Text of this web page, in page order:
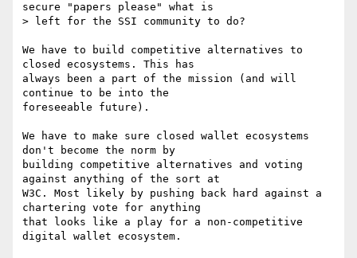
secure "papers please" what is
> left for the SSI community to do?
We have to build competitive alternatives to
closed ecosystems. This has
always been a part of the mission (and will
continue to be into the
foreseeable future).
We have to make sure closed wallet ecosystems
don't become the norm by
building competitive alternatives and voting
against anything of the sort at
W3C. Most likely by pushing back hard against a
chartering vote for anything
that looks like a play for a non-competitive
digital wallet ecosystem.